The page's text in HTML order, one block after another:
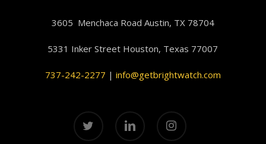
3605 Menchaca Road Austin, TX 78704
5331 Inker Street Houston, Texas 77007
737-242-2277 | info@getbrightwatch.com
twitter linkedin instagram